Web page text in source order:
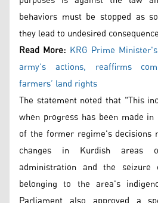
behaviors must be stopped as
they lead to undesired
Read More: KRG Prime
army’s actions, reaffirms
farmers’ land rights
The statement noted that "This
when progress has been made
of the former regime's decisions
changes in Kurdish areas
administration and the
belonging to the area's